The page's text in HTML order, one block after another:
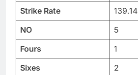
Strike Rate
139.14
NO
5
Fours
1
Sixes
2